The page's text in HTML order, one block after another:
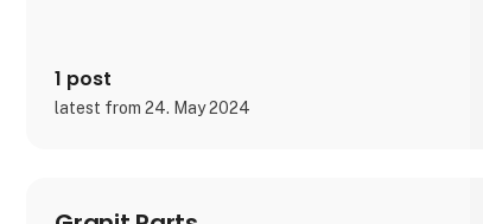
1 post
latest from 24. May 2024